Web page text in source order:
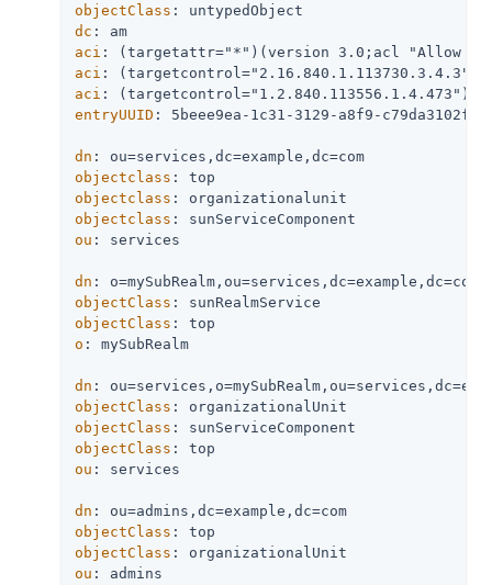
objectClass
dc
aci
aci
aci
entryUUID : 5beee9ea-1c31-3129-a8f9-c79da3102f26
dn
objectclass
objectclass
objectclass
ou : services
dn
objectClass
objectClass
o : mySubRealm
dn
objectClass
objectClass
objectClass
ou : services
dn
objectClass
objectClass
ou : admins